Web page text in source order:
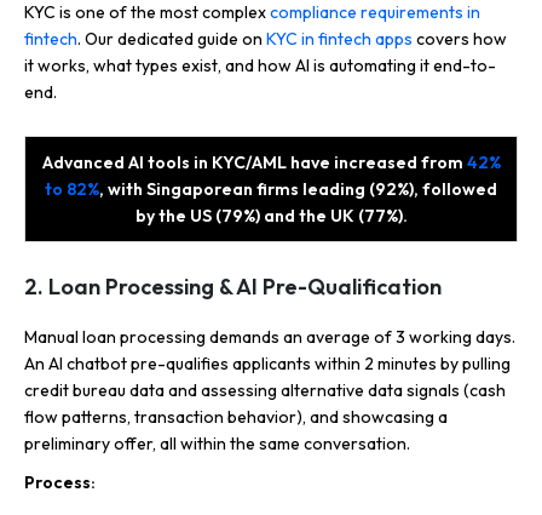
KYC is one of the most complexcompliance requirements in
fintech. Our dedicated guide on KYC in fintech apps covers how
it works, what types exist, and how AI is automating it end-to-
end.
Advanced AI tools in KYC/AML have increased from 42%
to 82%, with Singaporean firms leading (92%), followed
by the US (79%) and the UK (77%).
2. Loan Processing & AI Pre-Qualification
Manual loan processing demands an average of 3 working days.
An AI chatbot pre-qualifies applicants within 2 minutes by pulling
credit bureau data and assessing alternative data signals (cash
flow patterns, transaction behavior), and showcasing a
preliminary offer, all within the same conversation.
Process: